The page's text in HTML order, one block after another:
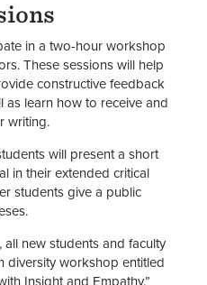
in a two-hour workshop
These sessions will help
constructive feedback
learn how to receive and
writing.
will present a short
in their extended critical
students give a public
new students and faculty
diversity workshop entitled
Insight and Empathy.”